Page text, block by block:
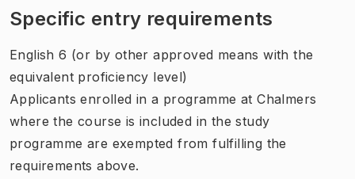
Specific entry requirements
English 6 (or by other approved means with the
equivalent proficiency level)
Applicants enrolled in a programme at Chalmers
where the course is included in the study
programme are exempted from fulfilling the
requirements above.